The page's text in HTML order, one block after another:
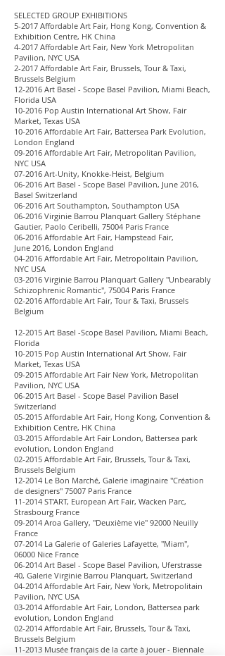
SELECTED GROUP EXHIBITIONS
5-2017 Affordable Art Fair, Hong Kong, Convention &
Exhibition Centre, HK China
4-2017 Affordable Art Fair, New York Metropolitan
Pavilion, NYC USA
2-2017 Affordable Art Fair, Brussels, Tour & Taxi,
Brussels Belgium
12-2016 Art Basel - Scope Basel Pavilion, Miami Beach,
Florida USA
10-2016 Pop Austin International Art Show, Fair
Market, Texas USA
10-2016 Affordable Art Fair, Battersea Park Evolution,
London England
09-2016 Affordable Art Fair, Metropolitan Pavilion,
NYC USA
07-2016 Art-Unity, Knokke-Heist, Belgium
06-2016 Art Basel - Scope Basel Pavilion, June 2016,
Basel Switzerland
06-2016 Art Southampton, Southampton USA
06-2016 Virginie Barrou Planquart Gallery Stéphane
Gautier, Paolo Ceribelli, 75004 Paris France
06-2016 Affordable Art Fair, Hampstead Fair,
June 2016, London England
04-2016 Affordable Art Fair, Metropolitain Pavilion,
NYC USA
03-2016 Virginie Barrou Planquart Gallery "Unbearably
Schizophrenic Romantic", 75004 Paris France
02-2016 Affordable Art Fair, Tour & Taxi, Brussels
Belgium
12-2015 Art Basel -Scope Basel Pavilion, Miami Beach,
Florida
10-2015 Pop Austin International Art Show, Fair
Market, Texas USA
09-2015 Affordable Art Fair New York, Metropolitan
Pavilion, NYC USA
06-2015 Art Basel - Scope Basel Pavilion Basel
Switzerland
05-2015 Affordable Art Fair, Hong Kong, Convention &
Exhibition Centre, HK China
03-2015 Affordable Art Fair London, Battersea park
evolution, London England
02-2015 Affordable Art Fair, Brussels, Tour & Taxi,
Brussels Belgium
12-2014 Le Bon Marché, Galerie imaginaire "Création
de designers" 75007 Paris France
11-2014 ST’ART, European Art Fair, Wacken Parc,
Strasbourg France
09-2014 Aroa Gallery, "Deuxième vie" 92000 Neuilly
France
07-2014 La Galerie of Galeries Lafayette, "Miam",
06000 Nice France
06-2014 Art Basel - Scope Basel Pavilion, Uferstrasse
40, Galerie Virginie Barrou Planquart, Switzerland
04-2014 Affordable Art Fair, New York, Metropolitain
Pavilion, NYC USA
03-2014 Affordable Art Fair, London, Battersea park
evolution, London England
02-2014 Affordable Art Fair, Brussels, Tour & Taxi,
Brussels Belgium
11-2013 Musée français de la carte à jouer - Biennale